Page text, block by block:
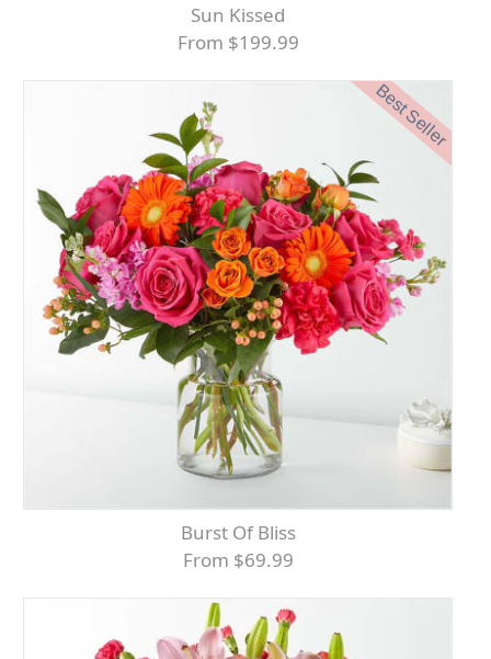
Sun Kissed
From $199.99
Best Seller
Burst Of Bliss
From $69.99